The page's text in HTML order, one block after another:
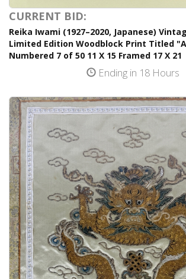
CURRENT BID:
Reika Iwami (1927–2020, Japanese)
Limited Edition Woodblock Print Titled
Numbered 7 of 50 11 X 15 Framed 17 X 21
Ending in 18 Hours